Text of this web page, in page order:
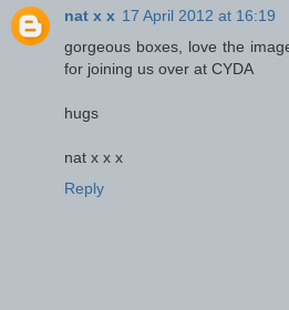
nat x x 17 April 2012 at 16:19
gorgeous boxes, love the
for joining us over at CYDA
hugs
nat x x x
Reply